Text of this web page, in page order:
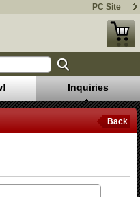
PC Site
Inquiries
Back